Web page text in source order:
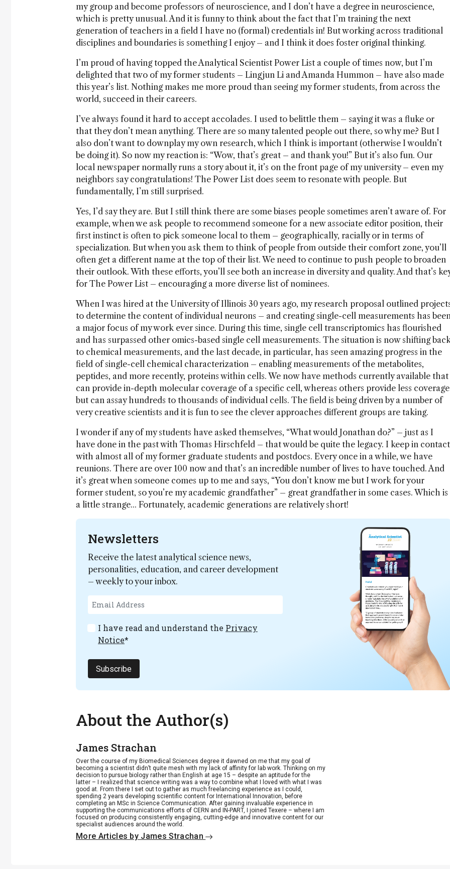
my group and become professors of neuroscience, and I don’t have a degree in neuroscience,
which is pretty unusual. And it is funny to think about the fact that I’m training the next
generation of teachers in a field I have no (formal) credentials in! But working across traditional
disciplines and boundaries is something I enjoy – and I think it does foster original thinking.
I’m proud of having topped the Analytical Scientist Power List a couple of times now, but I’m
delighted that two of my former students – Lingjun Li and Amanda Hummon – have also made
this year’s list. Nothing makes me more proud than seeing my former students, from across the
world, succeed in their careers.
I’ve always found it hard to accept accolades. I used to belittle them – saying it was a fluke or
that they don’t mean anything. There are so many talented people out there, so why me? But I
also don’t want to downplay my own research, which I think is important (otherwise I wouldn’t
be doing it). So now my reaction is: “Wow, that’s great – and thank you!” But it’s also fun. Our
local newspaper normally runs a story about it, it’s on the front page of my university – even my
neighbors say congratulations! The Power List does seem to resonate with people. But
fundamentally, I’m still surprised.
Yes, I’d say they are. But I still think there are some biases people sometimes aren’t aware of. For
example, when we ask people to recommend someone for a new associate editor position, their
first instinct is often to pick someone local to them – geographically, racially or in terms of
specialization. But when you ask them to think of people from outside their comfort zone, you’ll
often get a different name at the top of their list. We need to continue to push people to broaden
their outlook. With these efforts, you’ll see both an increase in diversity and quality. And that’s
for The Power List – encouraging a more diverse list of nominees.
When I was hired at the University of Illinois 30 years ago, my research proposal outlined
to determine the content of individual neurons – and creating single-cell measurements has
a major focus of my work ever since. During this time, single cell transcriptomics has flourished
and has surpassed other omics-based single cell measurements. The situation is now shifting
to chemical measurements, and the last decade, in particular, has seen amazing progress in the
field of single-cell chemical characterization – enabling measurements of the metabolites,
peptides, and more recently, proteins within cells. We now have methods currently available that
can provide in-depth molecular coverage of a specific cell, whereas others provide less coverage
but can assay hundreds to thousands of individual cells. The field is being driven by a number of
very creative scientists and it is fun to see the clever approaches different groups are taking.
I wonder if any of my students have asked themselves, “What would Jonathan do?” – just as I
have done in the past with Thomas Hirschfeld – that would be quite the legacy. I keep in contact
with almost all of my former graduate students and postdocs. Every once in a while, we have
reunions. There are over 100 now and that’s an incredible number of lives to have touched. And
it’s great when someone comes up to me and says, “You don’t know me but I work for your
former student, so you’re my academic grandfather” – great grandfather in some cases. Which is
a little strange... Fortunately, academic generations are relatively short!
Newsletters
Receive the latest analytical science news,
personalities, education, and career development
– weekly to your inbox.
I have read and understand the Privacy
Notice*
Subscribe
About the Author(s)
James Strachan
Over the course of my Biomedical Sciences degree it dawned on me that my goal of
becoming a scientist didn’t quite mesh with my lack of affinity for lab work. Thinking on my
decision to pursue biology rather than English at age 15 – despite an aptitude for the
latter – I realized that science writing was a way to combine what I loved with what I was
good at. From there I set out to gather as much freelancing experience as I could,
spending 2 years developing scientific content for International Innovation, before
completing an MSc in Science Communication. After gaining invaluable experience in
supporting the communications efforts of CERN and IN-PART, I joined Texere – where I am
focused on producing consistently engaging, cutting-edge and innovative content for our
specialist audiences around the world.
More Articles by James Strachan